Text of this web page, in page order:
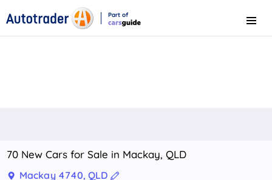
Part of
Menu
70 New Cars for Sale in Mackay, QLD
Mackay 4740, QLD